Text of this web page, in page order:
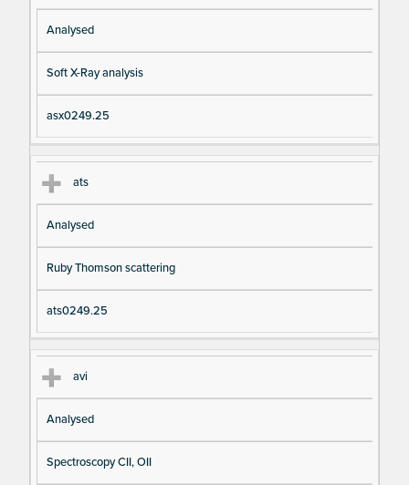
Analysed
Soft X-Ray analysis
asx0249.25
ats
Analysed
Ruby Thomson scattering
ats0249.25
avi
Analysed
Spectroscopy CII, OII